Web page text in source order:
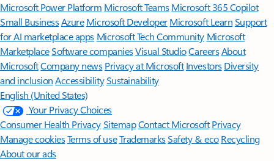
Microsoft Power Platform Microsoft TeamsMicrosoft 365 Copilot
Small BusinessAzure Microsoft DeveloperMicrosoft LearnSupport
for AI marketplace apps Microsoft Tech Community Microsoft
MarketplaceSoftware companiesVisual StudioCareersAbout
MicrosoftCompany news Privacy at Microsoft Investors Diversity
and inclusion AccessibilitySustainability
English (United States)
Your Privacy Choices
Consumer Health PrivacySitemapContact Microsoft Privacy
Manage cookiesTerms of useTrademarksSafety & eco Recycling
About our ads